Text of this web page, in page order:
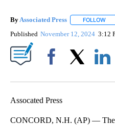
By Associated Press FOLLOW
Published November 12, 2024 3:12
Assocated Press
CONCORD, N.H. (AP) — The